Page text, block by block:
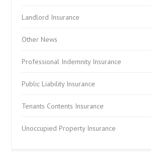
Landlord Insurance
Other News
Professional Indemnity Insurance
Public Liability Insurance
Tenants Contents Insurance
Unoccupied Property Insurance